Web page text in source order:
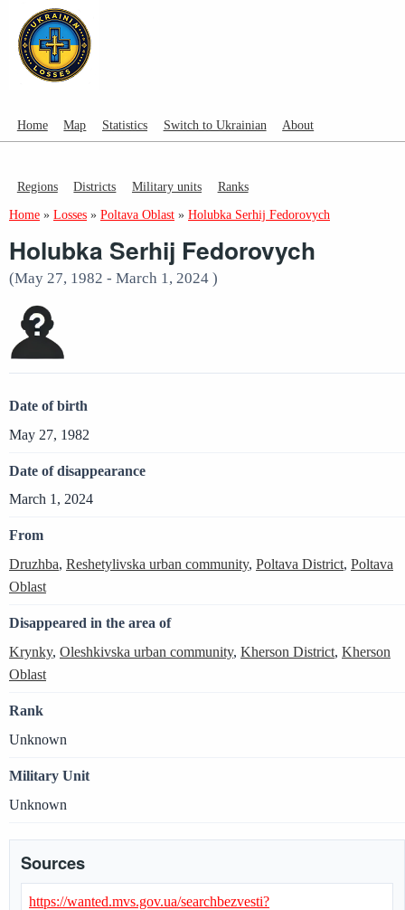
Home Map Statistics Switch to Ukrainian About
Regions Districts Military units Ranks
Home » Losses » Poltava Oblast » Holubka Serhij Fedorovych
Holubka Serhij Fedorovych
(May 27, 1982 - March 1, 2024 )
Date of birth
May 27, 1982
Date of disappearance
March 1, 2024
From
Druzhba, Reshetylivska urban community, Poltava District, Poltava
Oblast
Disappeared in the area of
Krynky, Oleshkivska urban community, Kherson District, Kherson
Oblast
Rank
Unknown
Military Unit
Unknown
Sources
https://wanted.mvs.gov.ua/searchbezvesti?